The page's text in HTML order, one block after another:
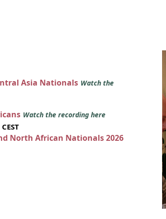
Asia Nationals Watch the
Watch the recording here
North African Nationals 2026